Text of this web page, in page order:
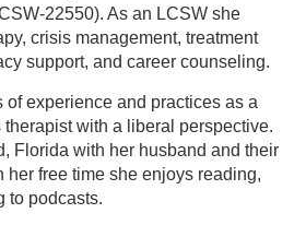
22550). As an LCSW she
crisis management, treatment
support, and career counseling.
of experience and practices as a
with a liberal perspective.
Florida with her husband and their
her free time she enjoys reading,
to podcasts.